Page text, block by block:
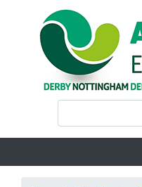
Skip to main content
Search keywords